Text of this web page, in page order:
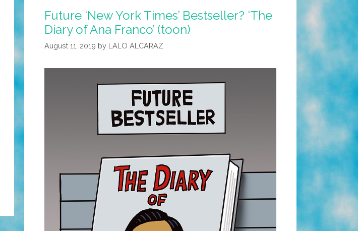
Future ‘New York Times’ Bestseller? ‘The
Diary of Ana Franco’ (toon)
August 11, 2019 by LALO ALCARAZ